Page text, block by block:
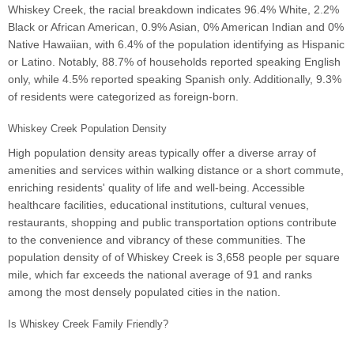
Whiskey Creek, the racial breakdown indicates 96.4% White, 2.2%
Black or African American, 0.9% Asian, 0% American Indian and 0%
Native Hawaiian, with 6.4% of the population identifying as Hispanic
or Latino. Notably, 88.7% of households reported speaking English
only, while 4.5% reported speaking Spanish only. Additionally, 9.3%
of residents were categorized as foreign-born.
Whiskey Creek Population Density
High population density areas typically offer a diverse array of
amenities and services within walking distance or a short commute,
enriching residents' quality of life and well-being. Accessible
healthcare facilities, educational institutions, cultural venues,
restaurants, shopping and public transportation options contribute
to the convenience and vibrancy of these communities. The
population density of of Whiskey Creek is 3,658 people per square
mile, which far exceeds the national average of 91 and ranks
among the most densely populated cities in the nation.
Is Whiskey Creek Family Friendly?